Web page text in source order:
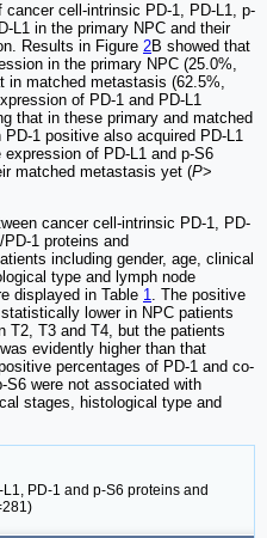
cell-intrinsic PD-1, PD-L1, p-
L1 in the primary NPC and their
Results in Figure 2B showed that
in the primary NPC (25.0%,
in matched metastasis (62.5%,
of PD-1 and PD-L1
that in these primary and matched
1 positive also acquired PD-L1
of PD-L1 and p-S6
matched metastasis yet (P>
cancer cell-intrinsic PD-1, PD-
1 proteins and
including gender, age, clinical
type and lymph node
displayed in Table 1. The positive
lower in NPC patients
T2, T3 and T4, but the patients
evidently higher than that
percentages of PD-1 and co-
S6 were not associated with
stages, histological type and
PD-1 and p-S6 proteins and